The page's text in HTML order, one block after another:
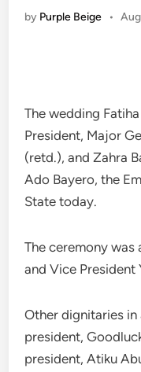
by Purple Beige •
The wedding
President, Major
(retd.), and Zahra
Ado Bayero, the
State today.
The ceremony was
and Vice President
Other dignitaries
president,
president, Atiku